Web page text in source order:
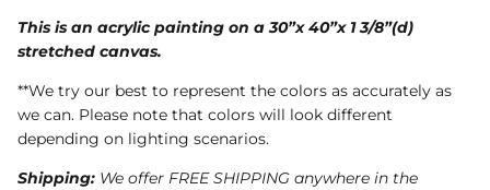
This is an acrylic painting on a 30”x 40”x 1 3/8”(d)
stretched canvas.
**We try our best to represent the colors as accurately as
we can. Please note that colors will look different
depending on lighting scenarios.
Shipping: We offer FREE SHIPPING anywhere in the